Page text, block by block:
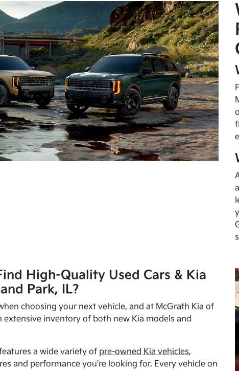
High-Quality Used Cars & Kia
Park, IL?
choosing your next vehicle, and at McGrath Kia of
extensive inventory of both new Kia models and
a wide variety of pre-owned Kia vehicles,
and performance you're looking for. Every vehicle on